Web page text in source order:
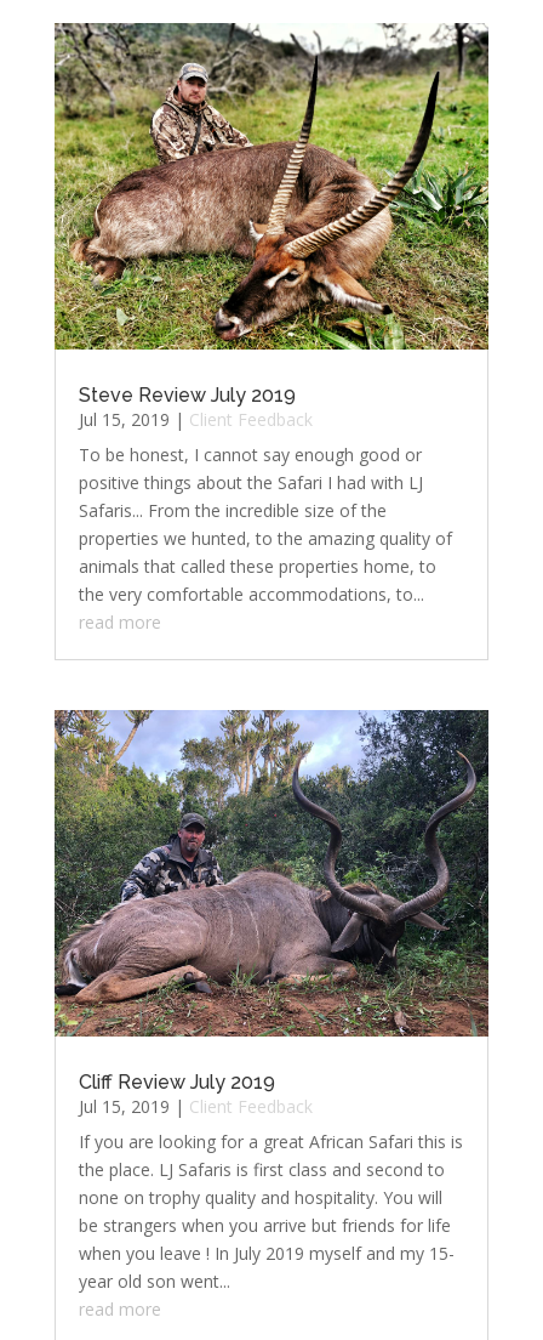
Steve Review July 2019
Jul 15, 2019 | Client Feedback
To be honest, I cannot say enough good or
positive things about the Safari I had with LJ
Safaris... From the incredible size of the
properties we hunted, to the amazing quality of
animals that called these properties home, to
the very comfortable accommodations, to...
read more
Cliff Review July 2019
Jul 15, 2019 | Client Feedback
If you are looking for a great African Safari this is
the place. LJ Safaris is first class and second to
none on trophy quality and hospitality. You will
be strangers when you arrive but friends for life
when you leave ! In July 2019 myself and my 15-
year old son went...
read more